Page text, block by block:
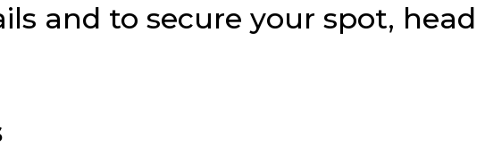
and to secure your spot, head